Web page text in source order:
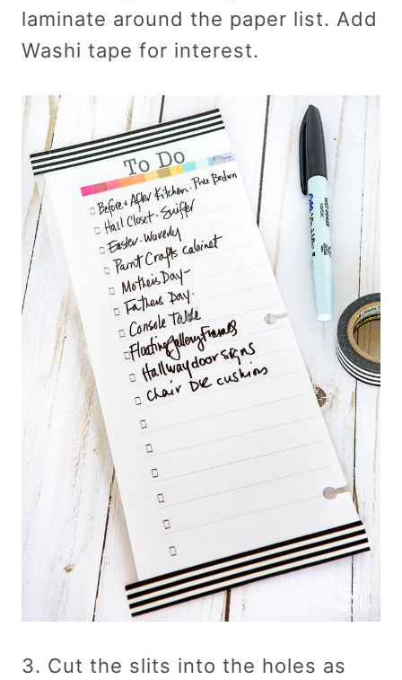
laminate around the paper list. Add
Washi tape for interest.
3. Cut the slits into the holes as